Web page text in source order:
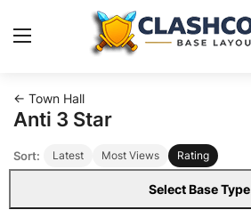
Base Layouts
Clan Capital
English
← Town Hall
Anti 3 Star
Sort: Latest Most Views Rating
Select Base Type